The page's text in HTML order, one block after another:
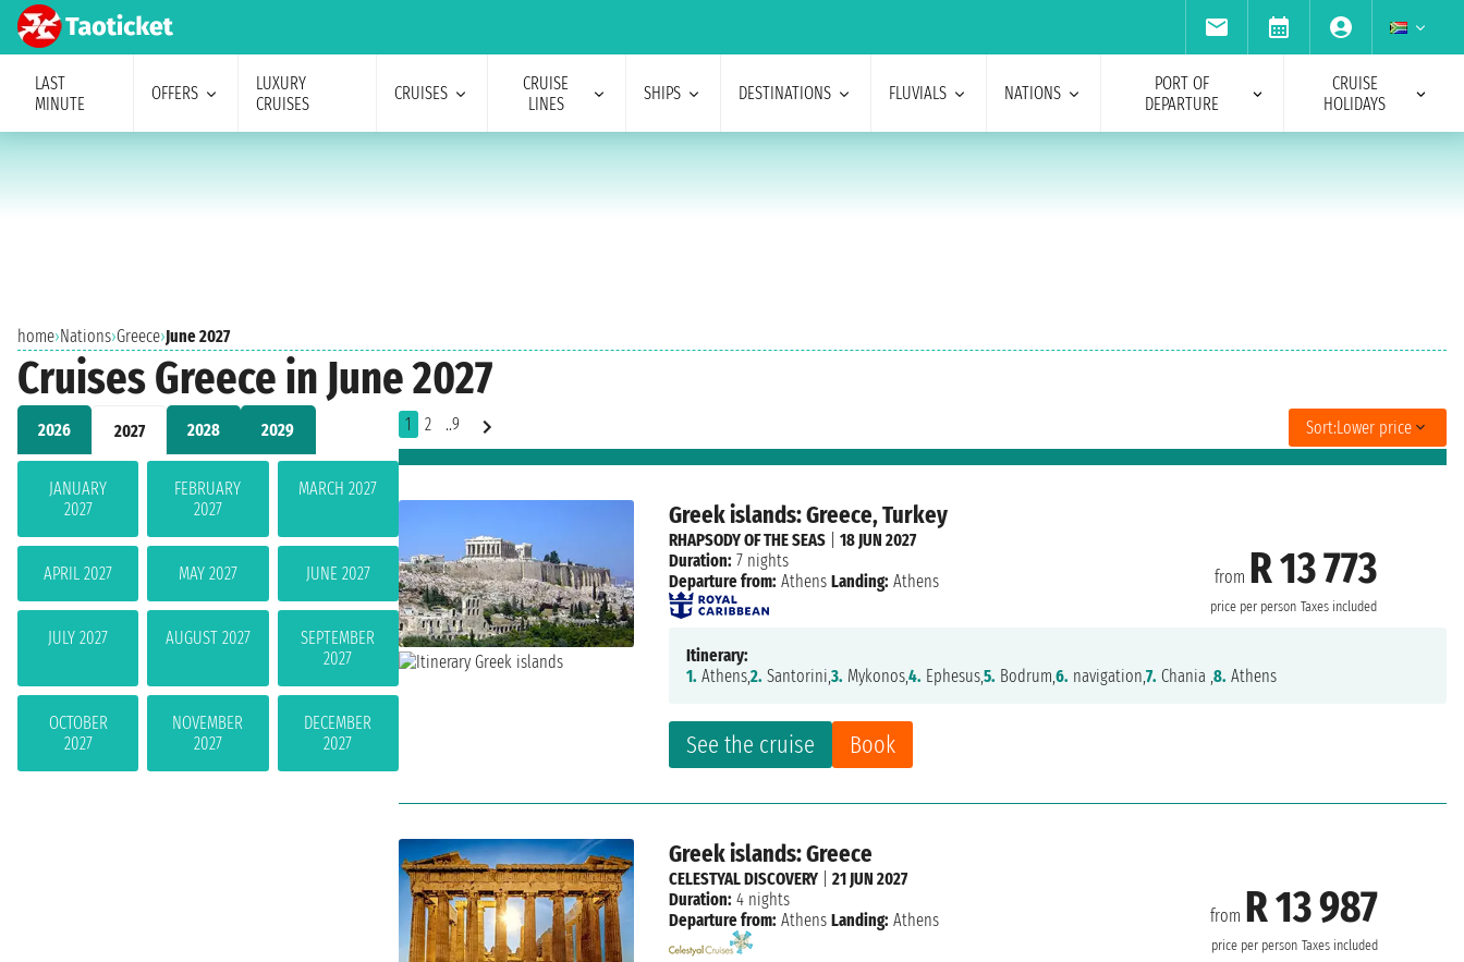
LAST
MINUTE
OFFERS
LUXURY
CRUISES
CRUISES
CRUISE
LINES
SHIPS DESTINATIONS FLUVIALS NATIONS
PORT OF
DEPARTURE
CRUISE
HOLIDAYS
home›Nations›Greece›June 2027
Cruises Greece in June 2027
2026 2027 2028 2029
JANUARY
2027
FEBRUARY
2027
MARCH 2027
APRIL 2027 MAY 2027 JUNE 2027
JULY 2027 AUGUST 2027
SEPTEMBER
2027
OCTOBER
2027
NOVEMBER
2027
DECEMBER
2027
1 2 ..9 Sort:Lower price
Greek islands: Greece, Turkey
from R 13 773
price per person Taxes included
See the cruise Book
RHAPSODY OF THE SEAS |18 JUN 2027
Duration: 7 nights
Departure from: Athens Landing: Athens
Itinerary:
1. Athens,2. Santorini,3. Mykonos,4. Ephesus,5. Bodrum,6. navigation,7. Chania ,8. Athens
Greek islands: Greece
from R 13 987
price per person Taxes included
CELESTYAL DISCOVERY |21 JUN 2027
Duration: 4 nights
Departure from: Athens Landing: Athens